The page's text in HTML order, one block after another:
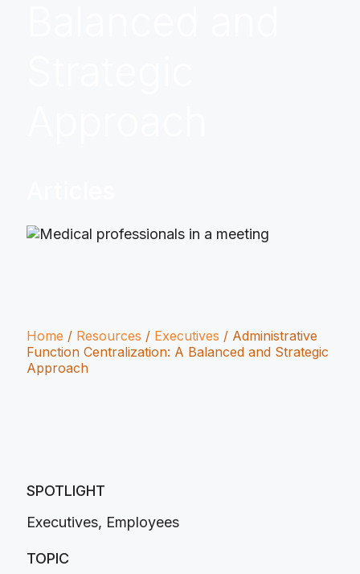
Home / Resources / Executives / Administrative
Function Centralization: A Balanced and Strategic
Approach
SPOTLIGHT
Executives, Employees
TOPIC